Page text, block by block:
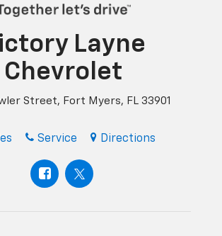
Layne
Chevrolet
Street, Fort Myers, FL 33901
Service Directions